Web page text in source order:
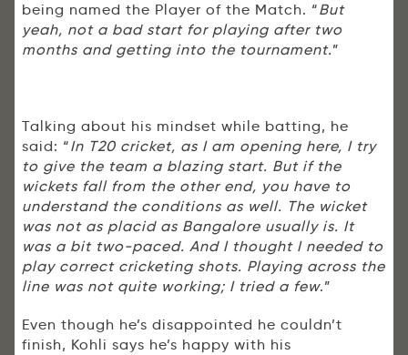
being named the Player of the Match. “But
yeah, not a bad start for playing after two
months and getting into the tournament.”
Talking about his mindset while batting, he
said: “In T20 cricket, as I am opening here, I try
to give the team a blazing start. But if the
wickets fall from the other end, you have to
understand the conditions as well. The wicket
was not as placid as Bangalore usually is. It
was a bit two-paced. And I thought I needed to
play correct cricketing shots. Playing across the
line was not quite working; I tried a few.”
Even though he’s disappointed he couldn’t
finish, Kohli says he’s happy with his